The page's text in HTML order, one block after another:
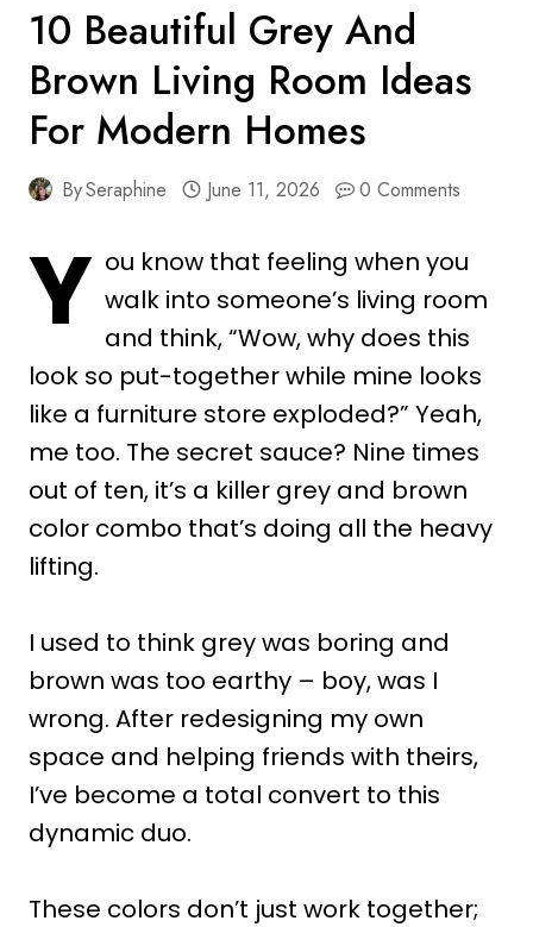
10 Beautiful Grey And
Brown Living Room Ideas
For Modern Homes
BySeraphine June 11, 2026 0 Comments
Y ou know that feeling when you
walk into someone’s living room
and think, “Wow, why does this
look so put-together while mine looks
like a furniture store exploded?” Yeah,
me too. The secret sauce? Nine times
out of ten, it’s a killer grey and brown
color combo that’s doing all the heavy
lifting.
I used to think grey was boring and
brown was too earthy – boy, was I
wrong. After redesigning my own
space and helping friends with theirs,
I’ve become a total convert to this
dynamic duo.
These colors don’t just work together;